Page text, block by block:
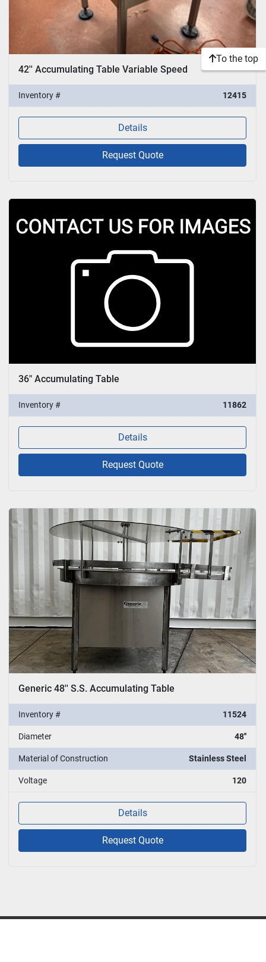
42'' Accumulating Table Variable Speed
Inventory # 12415
Details
Request Quote
36" Accumulating Table
Inventory # 11862
Details
Request Quote
Generic 48'' S.S. Accumulating Table
Inventory # 11524
Diameter 48''
Material of Construction Stainless Steel
Voltage 120
Details
Request Quote
To the top